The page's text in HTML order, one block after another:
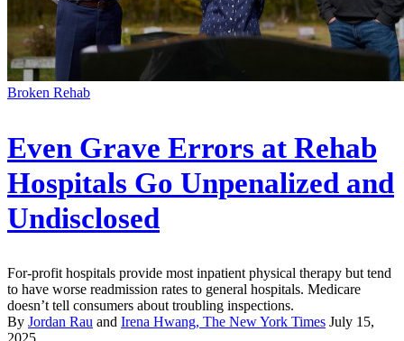
Broken Rehab
Even Grave Errors at Rehab
Hospitals Go Unpenalized and
Undisclosed
For-profit hospitals provide most inpatient physical therapy but tend
to have worse readmission rates to general hospitals. Medicare
doesn’t tell consumers about troubling inspections.
By Jordan Rau and Irena Hwang, The New York Times July 15,